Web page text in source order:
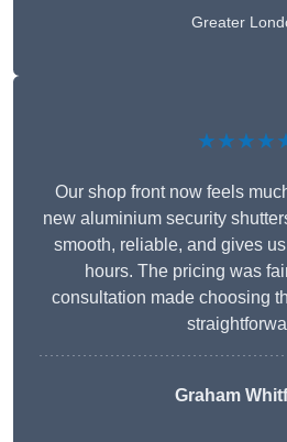
Greater
Our shop front now feels
new aluminium security
smooth, reliable, and gives
hours. The pricing was
consultation made choosing
Graham